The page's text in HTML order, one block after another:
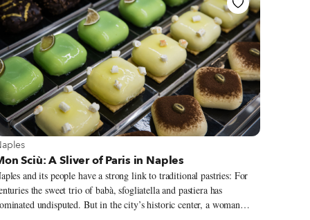
streets have been filling up
with a different scent: the wafts of outstanding cooking. Or at least
they were until Covid-19 came to town.
more about Naples
Sciù: A Sliver of Paris in Naples
and its people have a strong link to traditional pastries: For
the sweet trio of babà, sfogliatella and pastiera has
undisputed. But in the city’s historic center, a woman